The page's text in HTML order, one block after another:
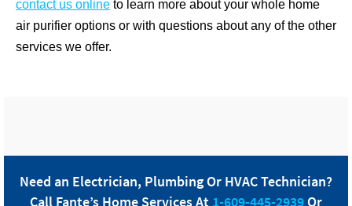
contact us online to learn more about your whole home
air purifier options or with questions about any of the other
services we offer.
Need an Electrician, Plumbing Or HVAC Technician?
Call Fante’s Home Services At 1-609-445-2939Or